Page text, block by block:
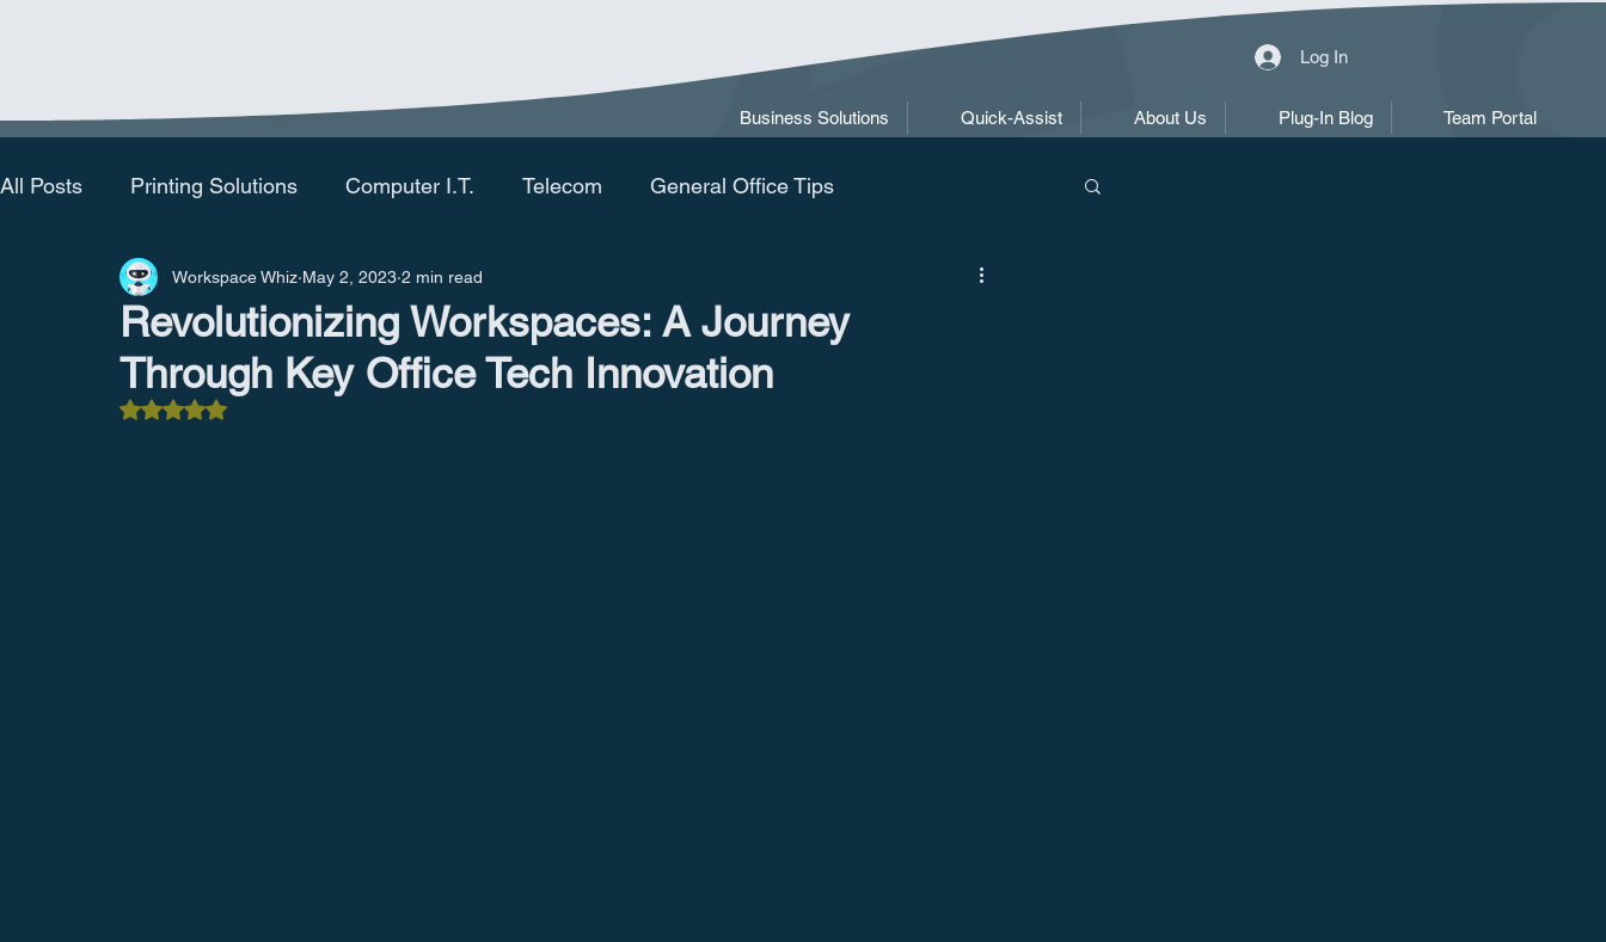
Log In
Business Solutions Quick-Assist About Us Plug-In Blog Team Portal
All Posts Printing Solutions Computer I.T. Telecom General Office Tips
Revolutionizing Workspaces: A Journey
Through Key Office Tech Innovation
Workspace Whiz May 2, 2023 2 min read
Rated NaN out of 5 stars.